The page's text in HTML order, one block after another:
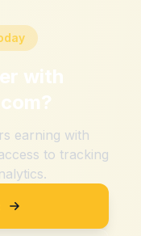
with
?
earning with
to tracking